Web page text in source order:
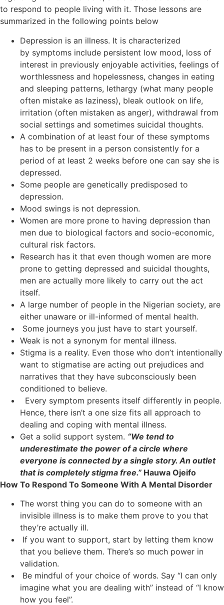
to respond to people living with it. Those lessons are
summarized in the following points below
Depression is an illness. It is characterized
by symptoms include persistent low mood, loss of
interest in previously enjoyable activities, feelings of
worthlessness and hopelessness, changes in eating
and sleeping patterns, lethargy (what many people
often mistake as laziness), bleak outlook on life,
irritation (often mistaken as anger), withdrawal from
social settings and sometimes suicidal thoughts.
A combination of at least four of these symptoms
has to be present in a person consistently for a
period of at least 2 weeks before one can say she is
depressed.
Some people are genetically predisposed to
depression.
Mood swings is not depression.
Women are more prone to having depression than
men due to biological factors and socio-economic,
cultural risk factors.
Research has it that even though women are more
prone to getting depressed and suicidal thoughts,
men are actually more likely to carry out the act
itself.
A large number of people in the Nigerian society, are
either unaware or ill-informed of mental health.
Some journeys you just have to start yourself.
Weak is not a synonym for mental illness.
Stigma is a reality. Even those who don’t intentionally
want to stigmatise are acting out prejudices and
narratives that they have subconsciously been
conditioned to believe.
Every symptom presents itself differently in people.
Hence, there isn’t a one size fits all approach to
dealing and coping with mental illness.
Get a solid support system. “We tend to
underestimate the power of a circle where
everyone is connected by a single story. An outlet
that is completely stigma free.” Hauwa Ojeifo
How To Respond To Someone With A Mental Disorder
The worst thing you can do to someone with an
invisible illness is to make them prove to you that
they’re actually ill.
If you want to support, start by letting them know
that you believe them. There’s so much power in
validation.
Be mindful of your choice of words. Say “I can only
imagine what you are dealing with” instead of “I know
how you feel”.